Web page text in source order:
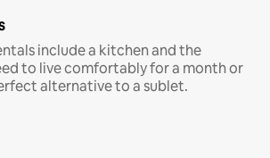
include a kitchen and the
to live comfortably for a month or
alternative to a sublet.